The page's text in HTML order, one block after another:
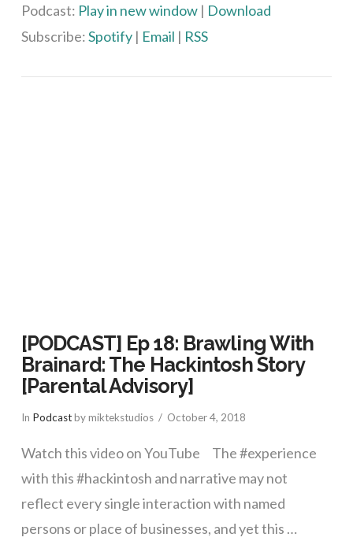
Podcast: Play in new window| Download
Subscribe:Spotify| Email | RSS
[PODCAST] Ep 18: Brawling With
Brainard: The Hackintosh Story
[Parental Advisory]
In Podcastby miktekstudios October 4, 2018
Watch this video on YouTube The #experience
with this #hackintosh and narrative may not
reflect every single interaction with named
persons or place of businesses, and yet this …